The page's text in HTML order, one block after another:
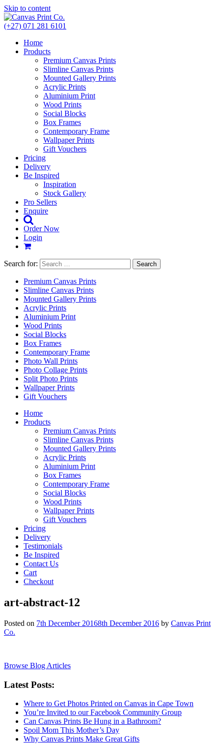
Skip to content
(+27) 071 281 6101
Home
Products
Premium Canvas Prints
Slimline Canvas Prints
Mounted Gallery Prints
Acrylic Prints
Aluminium Print
Wood Prints
Social Blocks
Box Frames
Contemporary Frame
Wallpaper Prints
Gift Vouchers
Pricing
Delivery
Be Inspired
Inspiration
Stock Gallery
Pro Sellers
Enquire
Order Now
Login
Search for:
Premium Canvas Prints
Slimline Canvas Prints
Mounted Gallery Prints
Acrylic Prints
Aluminium Print
Wood Prints
Social Blocks
Box Frames
Contemporary Frame
Photo Wall Prints
Photo Collage Prints
Split Photo Prints
Wallpaper Prints
Gift Vouchers
Home
Products
Premium Canvas Prints
Slimline Canvas Prints
Mounted Gallery Prints
Acrylic Prints
Aluminium Print
Box Frames
Contemporary Frame
Social Blocks
Wood Prints
Wallpaper Prints
Gift Vouchers
Pricing
Delivery
Testimonials
Be Inspired
Contact Us
Cart
Checkout
art-abstract-12
Posted on 7th December 20168th December 2016 by Canvas Print
Co.
Browse Blog Articles
Latest Posts:
Where to Get Photos Printed on Canvas in Cape Town
You’re Invited to our Facebook Community Group
Can Canvas Prints Be Hung in a Bathroom?
Spoil Mom This Mother’s Day
Why Canvas Prints Make Great Gifts